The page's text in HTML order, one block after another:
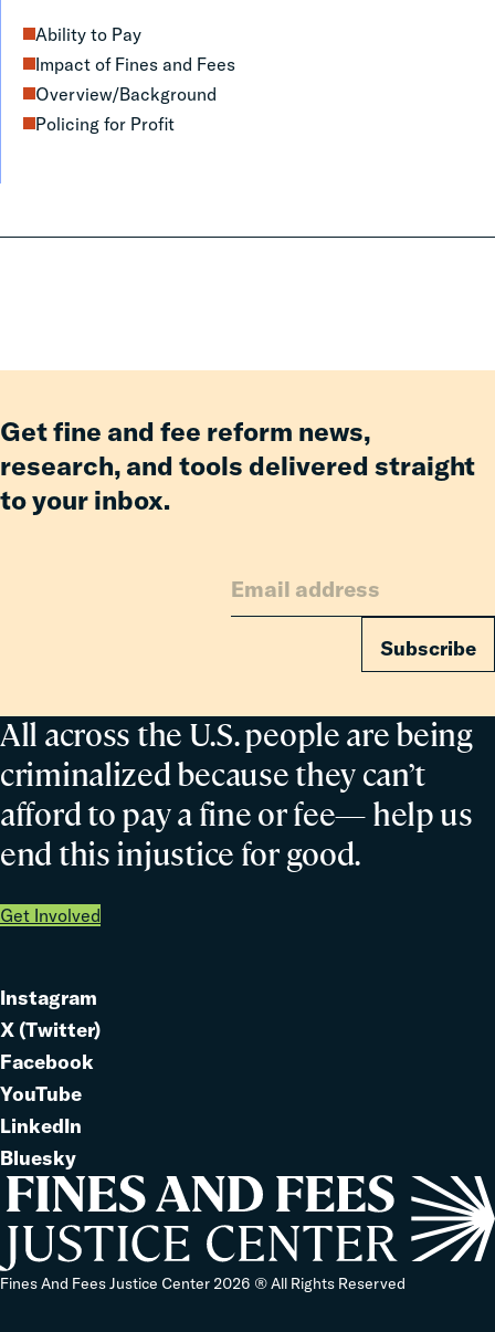
Ability to Pay
Impact of Fines and Fees
Overview/Background
Policing for Profit
All across the U.S. people are being
criminalized because they can’t
afford to pay a fine or fee— help us
end this injustice for good.
Get Involved
Get fine and fee reform news,
research, and tools delivered straight
to your inbox.
Subscribe
Link
to
Instagram
Link
to
X (Twitter)
Link
to
Facebook
Link
to
YouTube
Link
to
LinkedIn
Link
to
Bluesky
Fines And Fees Justice Center 2026 ® All Rights Reserved
Home